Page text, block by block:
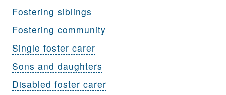
Fostering siblings
Fostering community
Single foster carer
Sons and daughters
Disabled foster carer